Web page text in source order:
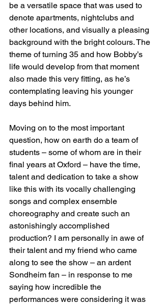
be a versatile space that was used to
denote apartments, nightclubs and
other locations, and visually a pleasing
background with the bright colours. The
theme of turning 35 and how Bobby’s
life would develop from that moment
also made this very fitting, as he’s
contemplating leaving his younger
days behind him.
Moving on to the most important
question, how on earth do a team of
students – some of whom are in their
final years at Oxford – have the time,
talent and dedication to take a show
like this with its vocally challenging
songs and complex ensemble
choreography and create such an
astonishingly accomplished
production? I am personally in awe of
their talent and my friend who came
along to see the show – an ardent
Sondheim fan – in response to me
saying how incredible the
performances were considering it was